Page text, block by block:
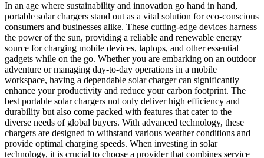
In an age where sustainability and innovation go hand in hand,
portable solar chargers stand out as a vital solution for eco-conscious
consumers and businesses alike. These cutting-edge devices harness
the power of the sun, providing a reliable and renewable energy
source for charging mobile devices, laptops, and other essential
gadgets while on the go. Whether you are embarking on an outdoor
adventure or managing day-to-day operations in a mobile
workspace, having a dependable solar charger can significantly
enhance your productivity and reduce your carbon footprint. The
best portable solar chargers not only deliver high efficiency and
durability but also come packed with features that cater to the
diverse needs of global buyers. With advanced technology, these
chargers are designed to withstand various weather conditions and
provide optimal charging speeds. When investing in solar
technology, it is crucial to choose a provider that combines service